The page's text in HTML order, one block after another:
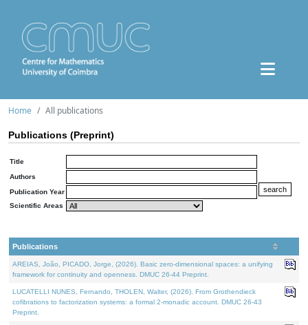
Home All publications
Publications (Preprint)
Title
Authors
Publication Year
Scientific Areas
Publications
AREIAS, João, PICADO, Jorge, (2026). Basic zero-dimensional spaces: a unifying
framework for continuity and openness. DMUC 26-44 Preprint.
LUCATELLI NUNES, Fernando, THOLEN, Walter, (2026). From Grothendieck
cofibrations to factorization systems: a formal 2-monadic account. DMUC 26-43
Preprint.